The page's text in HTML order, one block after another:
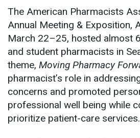
The American Pharmacists
Annual Meeting & Exposition,
March 22–25, hosted almost
and student pharmacists in
theme, Moving Pharmacy
pharmacist’s role in
concerns and promoted
professional well being while
prioritize patient-care services.